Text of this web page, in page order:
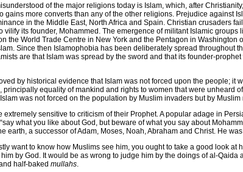
of the major religions today is Islam, which, after
gains more converts than any of the other religions. Prejudice against
in the Middle East, North Africa and Spain. Christian crusaders
vilify its founder, Mohammed. The emergence of militant Islamic
the World Trade Centre in New York and the Pentagon in
Since then Islamophobia has been deliberately spread throughout
are that Islam was spread by the sword and that its founder-
by historical evidence that Islam was not forced upon the people; it
principally equality of mankind and rights to women that were unheard
was not forced on the population by Muslim invaders but by Muslim
extremely sensitive to criticism of their Prophet. A popular adage in
what you like about God, but beware of what you say about
earth, a successor of Adam, Moses, Noah, Abraham and Christ. He
want to know how Muslims see him, you ought to take a good look
by God. It would be as wrong to judge him by the doings of al-Qaida
half-baked mullahs